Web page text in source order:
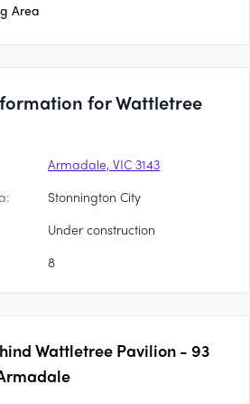
Area
for Wattletree
Armadale, VIC 3143
Stonnington City
Under construction
8
Wattletree Pavilion - 93